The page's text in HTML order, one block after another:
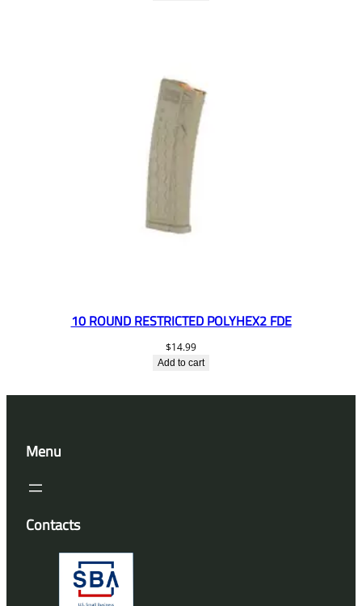
10 ROUND RESTRICTED POLYHEX2 FDE
$14.99
Add to cart
Menu
Contacts